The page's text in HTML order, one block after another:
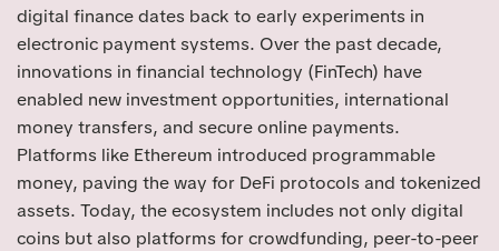
digital finance dates back to early experiments in
electronic payment systems. Over the past decade,
innovations in financial technology (FinTech) have
enabled new investment opportunities, international
money transfers, and secure online payments.
Platforms like Ethereum introduced programmable
money, paving the way for DeFi protocols and tokenized
assets. Today, the ecosystem includes not only digital
coins but also platforms for crowdfunding, peer-to-peer